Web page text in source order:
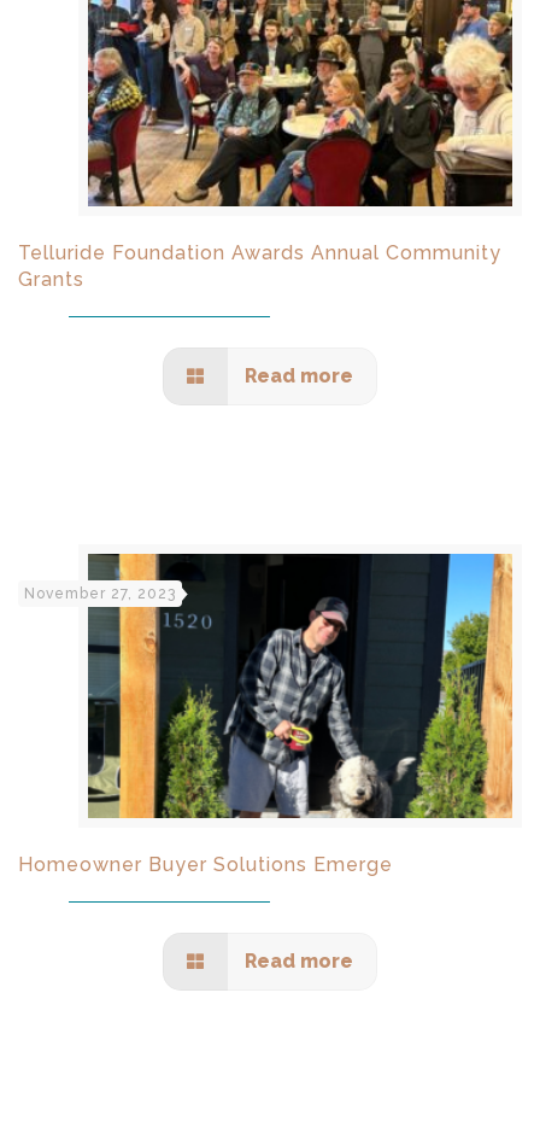
Telluride Foundation Awards Annual Community
Grants
Read more
November 27, 2023
Homeowner Buyer Solutions Emerge
Read more